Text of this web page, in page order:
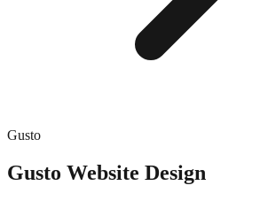
Gusto
Gusto Website Design